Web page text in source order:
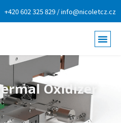
+420 602 325 829 / info@nicoletcz.cz
Oxidizer